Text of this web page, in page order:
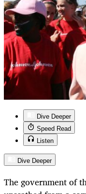
Dive Deeper
Speed Read
Listen
Dive Deeper
The government of